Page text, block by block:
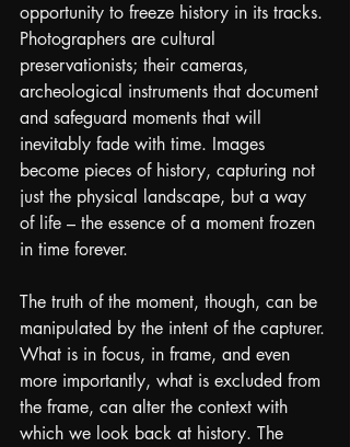
opportunity to freeze history in its tracks.
Photographers are cultural
preservationists; their cameras,
archeological instruments that document
and safeguard moments that will
inevitably fade with time. Images
become pieces of history, capturing not
just the physical landscape, but a way
of life – the essence of a moment frozen
in time forever.
The truth of the moment, though, can be
manipulated by the intent of the capturer.
What is in focus, in frame, and even
more importantly, what is excluded from
the frame, can alter the context with
which we look back at history. The